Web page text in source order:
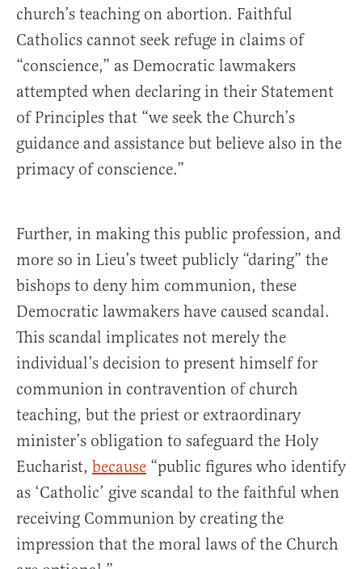
church’s teaching on abortion. Faithful
Catholics cannot seek refuge in claims of
“conscience,” as Democratic lawmakers
attempted when declaring in their Statement
of Principles that “we seek the Church’s
guidance and assistance but believe also in the
primacy of conscience.”
Further, in making this public profession, and
more so in Lieu’s tweet publicly “daring” the
bishops to deny him communion, these
Democratic lawmakers have caused scandal.
This scandal implicates not merely the
individual’s decision to present himself for
communion in contravention of church
teaching, but the priest or extraordinary
minister’s obligation to safeguard the Holy
Eucharist, because “public figures who identify
as ‘Catholic’ give scandal to the faithful when
receiving Communion by creating the
impression that the moral laws of the Church